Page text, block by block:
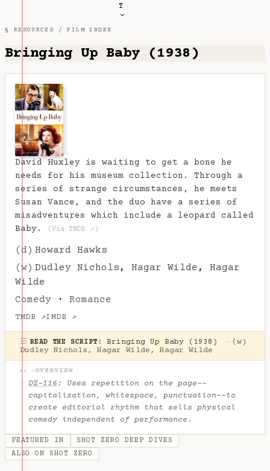
T
§ RESOURCES /FILM INDEX
Bringing Up Baby (1938)
David Huxley is waiting to get a bone he
needs for his museum collection. Through a
series of strange circumstances, he meets
Susan Vance, and the duo have a series of
misadventures which include a leopard called
Baby.
(Via TMDB ↗)
(d) Howard Hawks
(w) Dudley Nichols , Hagar Wilde , Hagar
Wilde
Comedy · Romance
TMDB ↗IMDB ↗
☰ READ THE SCRIPT: Bringing Up Baby (1938) — (w)
Dudley Nichols , Hagar Wilde , Hagar Wilde
AI ✦ OVERVIEW
DZ-116 : Uses repetition on the page--
capitalization, whitespace, punctuation--to
create editorial rhythm that sells physical
comedy independent of performance.
FEATURED IN
SHOT ZERO DEEP DIVES
ALSO ON SHOT ZERO